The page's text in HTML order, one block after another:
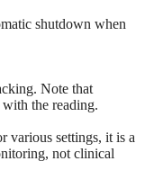
shutdown when
Note that
the reading.
various settings, it is a
not clinical